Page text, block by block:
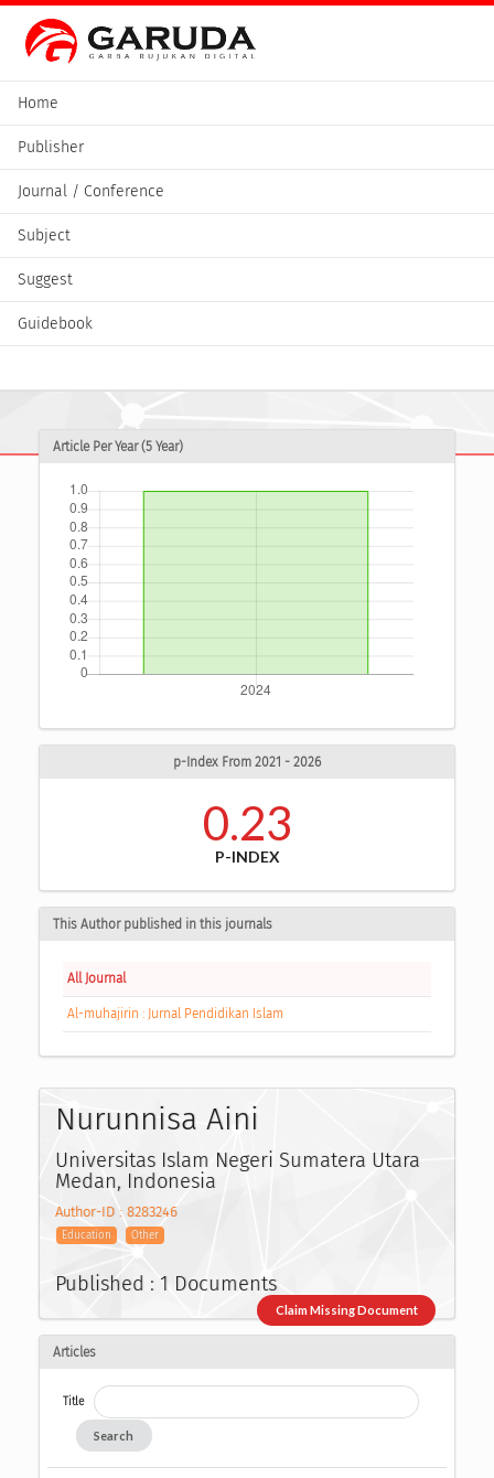
Home
Publisher
Journal / Conference
Subject
Suggest
Guidebook
Article Per Year (5 Year)
p-Index From 2021 - 2026
0.23
P-INDEX
This Author published in this journals
All Journal
Al-muhajirin : Jurnal Pendidikan Islam
Nurunnisa Aini
Universitas Islam Negeri Sumatera Utara
Medan, Indonesia
Author-ID : 8283246
Education Other
Published : 1 Documents
Claim Missing Document
Articles
Title
Search